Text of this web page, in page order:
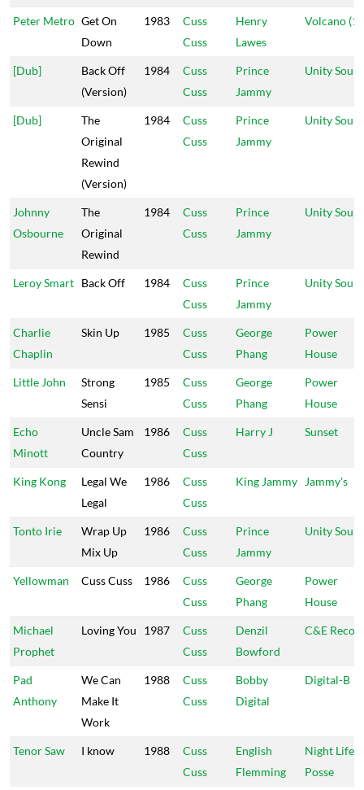
Peter Metro Get On
Down
1983
Cuss
Cuss
Henry
Lawes
Volcano (1)
[Dub]
Back Off
(Version)
1984
Cuss
Cuss
Prince
Jammy
Unity
[Dub]
The
Original
Rewind
(Version)
1984
Cuss
Cuss
Prince
Jammy
Unity
Johnny
Osbourne
The
Original
Rewind
1984
Cuss
Cuss
Prince
Jammy
Unity
Leroy Smart Back Off 1984
Cuss
Cuss
Prince
Jammy
Unity
Charlie
Chaplin
Skin Up 1985
Cuss
Cuss
George
Phang
Power
House
Little John
Strong
Sensi
1985
Cuss
Cuss
George
Phang
Power
House
Echo
Minott
Uncle Sam
Country
1986
Cuss
Cuss
Harry J Sunset
King Kong
Legal We
Legal
1986
Cuss
Cuss
King Jammy Jammy's
Tonto Irie
Wrap Up
Mix Up
1986
Cuss
Cuss
Prince
Jammy
Unity
Yellowman Cuss Cuss 1986
Cuss
Cuss
George
Phang
Power
House
Michael
Prophet
Loving You 1987
Cuss
Cuss
Denzil
Bowford
C&E
Pad
Anthony
We Can
Make It
Work
1988
Cuss
Cuss
Bobby
Digital
Digital-B
Tenor Saw I know 1988
Cuss
Cuss
English
Flemming
Night Life
Posse